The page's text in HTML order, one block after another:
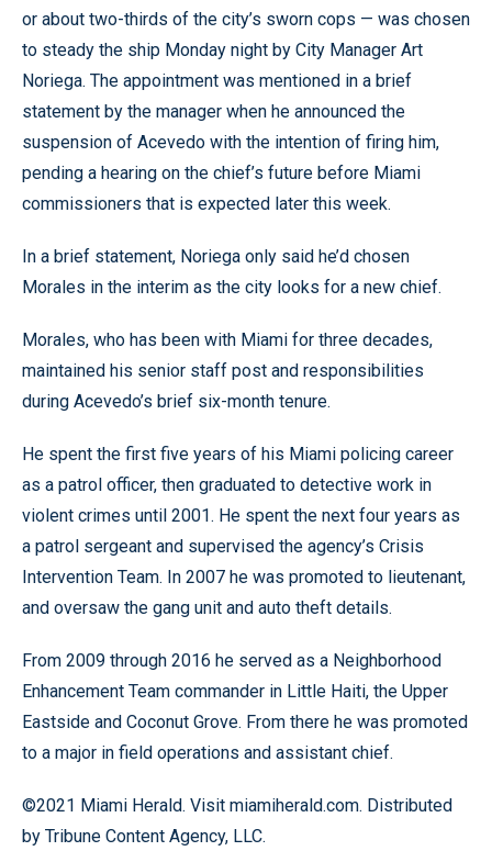
or about two-thirds of the city’s sworn cops — was chosen
to steady the ship Monday night by City Manager Art
Noriega. The appointment was mentioned in a brief
statement by the manager when he announced the
suspension of Acevedo with the intention of firing him,
pending a hearing on the chief’s future before Miami
commissioners that is expected later this week.
In a brief statement, Noriega only said he’d chosen
Morales in the interim as the city looks for a new chief.
Morales, who has been with Miami for three decades,
maintained his senior staff post and responsibilities
during Acevedo’s brief six-month tenure.
He spent the first five years of his Miami policing career
as a patrol officer, then graduated to detective work in
violent crimes until 2001. He spent the next four years as
a patrol sergeant and supervised the agency’s Crisis
Intervention Team. In 2007 he was promoted to lieutenant,
and oversaw the gang unit and auto theft details.
From 2009 through 2016 he served as a Neighborhood
Enhancement Team commander in Little Haiti, the Upper
Eastside and Coconut Grove. From there he was promoted
to a major in field operations and assistant chief.
©2021 Miami Herald. Visit miamiherald.com. Distributed
by Tribune Content Agency, LLC.